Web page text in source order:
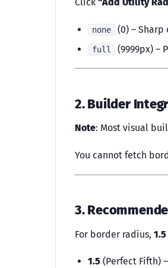
none (0) – Sharp
full (9999px) –
2. Builder
Note: Most visual
You cannot fetch
3.
For border radius,
1.5 (Perfect Fifth)